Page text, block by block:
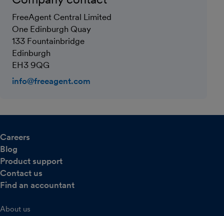
FreeAgent Central Limited
One Edinburgh Quay
133 Fountainbridge
Edinburgh
EH3 9QG
info@freeagent.com
Careers
Blog
Product support
Contact us
Find an accountant
About us